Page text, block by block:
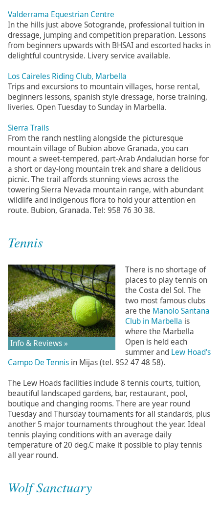
Valderrama Equestrian Centre
In the hills just above Sotogrande, professional tuition in
dressage, jumping and competition preparation. Lessons
from beginners upwards with BHSAI and escorted hacks in
delightful countryside. Livery service available.
Los Caireles Riding Club, Marbella
Trips and excursions to mountain villages, horse rental,
beginners lessons, spanish style dressage, horse training,
liveries. Open Tuesday to Sunday in Marbella.
Sierra Trails
From the ranch nestling alongside the picturesque
mountain village of Bubion above Granada, you can
mount a sweet-tempered, part-Arab Andalucian horse for
a short or day-long mountain trek and share a delicious
picnic. The trail affords stunning views across the
towering Sierra Nevada mountain range, with abundant
wildlife and indigenous flora to hold your attention en
route. Bubion, Granada. Tel: 958 76 30 38.
Tennis
Info & Reviews »
There is no shortage of
places to play tennis on
the Costa del Sol. The
two most famous clubs
are the Manolo Santana
Club in Marbella is
where the Marbella
Open is held each
summer and Lew Hoad's
Campo De Tennis in Mijas (tel. 952 47 48 58).
The Lew Hoads facilities include 8 tennis courts, tuition,
beautiful landscaped gardens, bar, restaurant, pool,
boutique and changing rooms. There are year round
Tuesday and Thursday tournaments for all standards, plus
another 5 major tournaments throughout the year. Ideal
tennis playing conditions with an average daily
temperature of 20 deg.C make it possible to play tennis
all year round.
Wolf Sanctuary